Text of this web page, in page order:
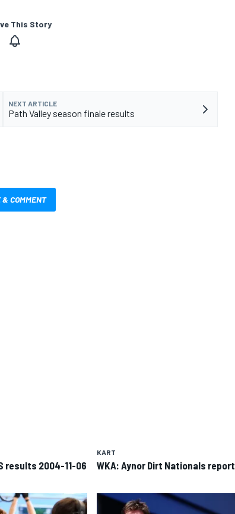
This Story
NEXT ARTICLE
Path Valley season finale results
& COMMENT
results 2004-11-06
KART
WKA: Aynor Dirt Nationals report